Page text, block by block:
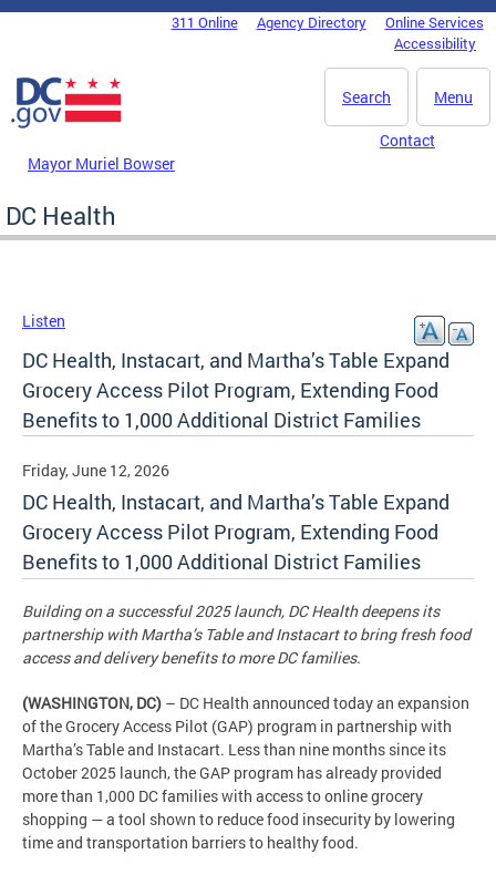
Skip to main content
DC Agency Top Menu311 Online Agency Directory
Online Services
Accessibility
Menu
Search
Mayor Muriel Bowser
Contact
DC Health
Listen
DC Health, Instacart, and Martha’s Table Expand
Grocery Access Pilot Program, Extending Food
Benefits to 1,000 Additional District Families
Friday, June 12, 2026
DC Health, Instacart, and Martha’s Table Expand
Grocery Access Pilot Program, Extending Food
Benefits to 1,000 Additional District Families
Building on a successful 2025 launch, DC Health deepens its
partnership with Martha’s Table and Instacart to bring fresh food
access and delivery benefits to more DC families.
(WASHINGTON, DC) – DC Health announced today an expansion
of the Grocery Access Pilot (GAP) program in partnership with
Martha’s Table and Instacart. Less than nine months since its
October 2025 launch, the GAP program has already provided
more than 1,000 DC families with access to online grocery
shopping — a tool shown to reduce food insecurity by lowering
time and transportation barriers to healthy food.